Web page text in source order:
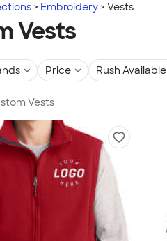
Embroidery Vests
Vests
Price Rush Available
Vests